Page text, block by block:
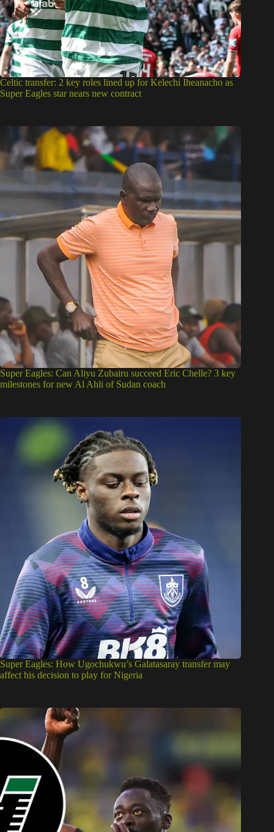
Celtic transfer: 2 key roles lined up for Kelechi Iheanacho as
Super Eagles star nears new contract
Super Eagles: Can Aliyu Zubairu succeed Eric Chelle? 3 key
milestones for new Al Ahli of Sudan coach
Super Eagles: How Ugochukwu’s Galatasaray transfer may
affect his decision to play for Nigeria